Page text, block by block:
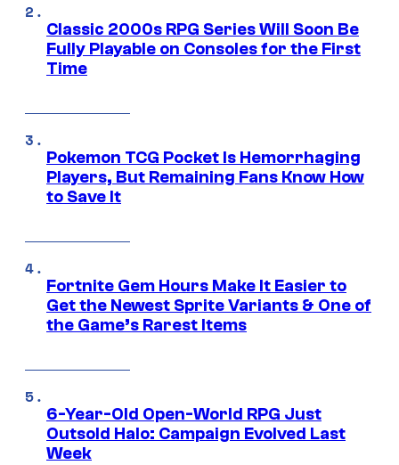
Classic 2000s RPG Series Will Soon Be
Fully Playable on Consoles for the First
Time
Pokemon TCG Pocket Is Hemorrhaging
Players, But Remaining Fans Know How
to Save It
Fortnite Gem Hours Make It Easier to
Get the Newest Sprite Variants & One of
the Game’s Rarest Items
6-Year-Old Open-World RPG Just
Outsold Halo: Campaign Evolved Last
Week